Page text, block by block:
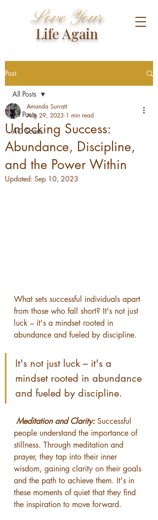
Love Your
Life Again
Post
All Posts
AO Scans
All Posts
Unlocking Success:
Abundance, Discipline,
and the Power Within
Amanda Surratt
Aug 29, 2023 1 min read
Updated: Sep 10, 2023
What sets successful individuals apart
from those who fall short? It's not just
luck – it's a mindset rooted in
abundance and fueled by discipline.
It's not just luck – it's a
mindset rooted in abundance
and fueled by discipline.
Meditation and Clarity: Successful
people understand the importance of
stillness. Through meditation and
prayer, they tap into their inner
wisdom, gaining clarity on their goals
and the path to achieve them. It's in
these moments of quiet that they find
the inspiration to move forward.